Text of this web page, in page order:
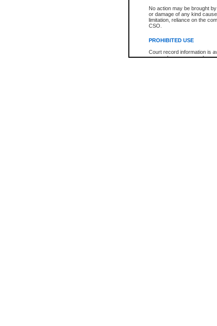
No action may be brought
or damage of any kind
limitation, reliance on the
CSO.
PROHIBITED USE
Court record information is
research purposes and may